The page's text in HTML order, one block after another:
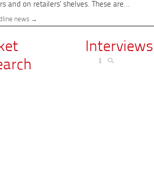
and on retailers' shelves. These are...
news
Interviews